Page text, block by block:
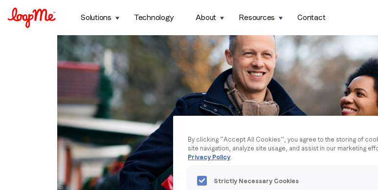
Solutions
Technology About Resources Contact
By clicking “Accept All Cookies”, you agree to the storing of
site navigation, analyze site usage, and assist in our marketing
Privacy Policy.
Strictly Necessary Cookies